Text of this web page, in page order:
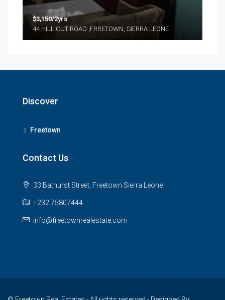
$3,150/2yrs
44 HILL CUT ROAD ,FRRETOWN, SIERRA LEONE
Discover
Freetown
Contact Us
33 Bathurst Street, Freetown Sierra Leone
+232 75807444
info@freetownrealestate.com